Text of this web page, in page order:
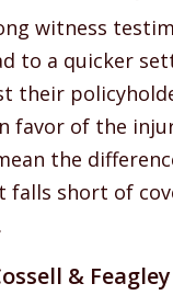
witness
to a quicker
their
favor of the
the
short of
& Feagley